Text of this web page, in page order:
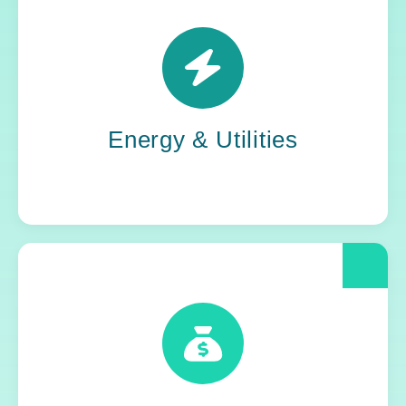
Energy & Utilities
Power grids. Pipelines. Renewables. Where
stability meets change, Yoh steps in. Our
teams keep the energy flowing, in your
When compliance is non-negotiable, Yoh
delivers clarity and control. We help financial
and insurance leaders modernize and move